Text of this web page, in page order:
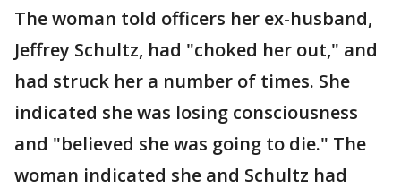
The woman told officers her ex-husband,
Jeffrey Schultz, had "choked her out," and
had struck her a number of times. She
indicated she was losing consciousness
and "believed she was going to die." The
woman indicated she and Schultz had